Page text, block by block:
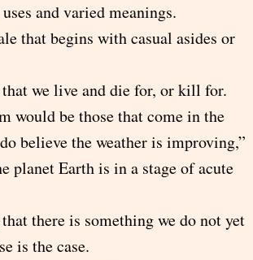
and varied meanings.
that begins with casual asides or
we live and die for, or kill for.
would be those that come in the
believe the weather is improving,”
planet Earth is in a stage of acute
there is something we do not yet
is the case.